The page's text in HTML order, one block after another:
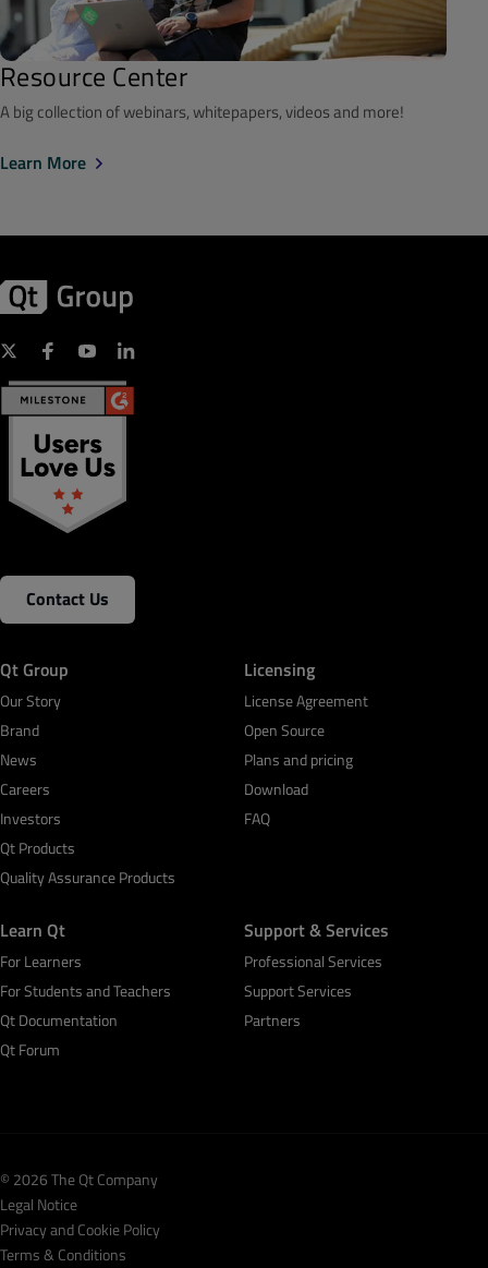
Resource Center
A big collection of webinars, whitepapers, videos and more!
Learn More
Contact Us
Qt Group
Our Story
Brand
News
Careers
Investors
Qt Products
Quality Assurance Products
Licensing
License Agreement
Open Source
Plans and pricing
Download
FAQ
Learn Qt
For Learners
For Students and Teachers
Qt Documentation
Qt Forum
Support & Services
Professional Services
Support Services
Partners
© 2026 The Qt Company
Legal Notice
Privacy and Cookie Policy
Terms & Conditions